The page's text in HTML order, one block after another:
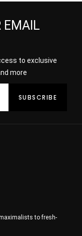
EMAIL
to exclusive
more
to fresh-